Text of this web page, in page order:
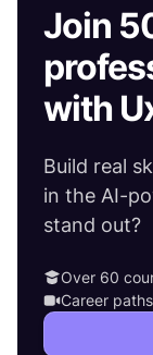
Join
with
Build real
in the AI-
stand out?
Over 60
Career